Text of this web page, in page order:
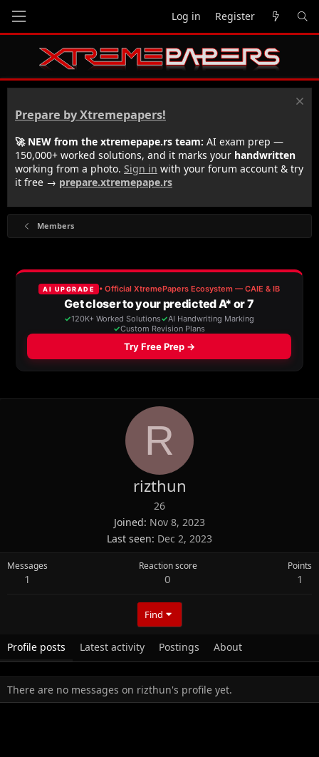
Log in Register
Prepare by Xtremepapers!
🚀 NEW from the xtremepape.rs team: AI exam prep —
150,000+ worked solutions, and it marks your handwritten
working from a photo. Sign in with your forum account & try
it free → prepare.xtremepape.rs
Members
R
rizthun
26
Joined Nov 8, 2023
Last seen Dec 2, 2023
Messages
1
Reaction score
0
Points
1
Find
Profile posts Latest activity Postings About
There are no messages on rizthun's profile yet.